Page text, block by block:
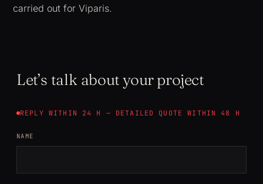
carried out for Viparis.
Let’s talk about your project
REPLY WITHIN 24 H — DETAILED QUOTE WITHIN 48 H
NAME